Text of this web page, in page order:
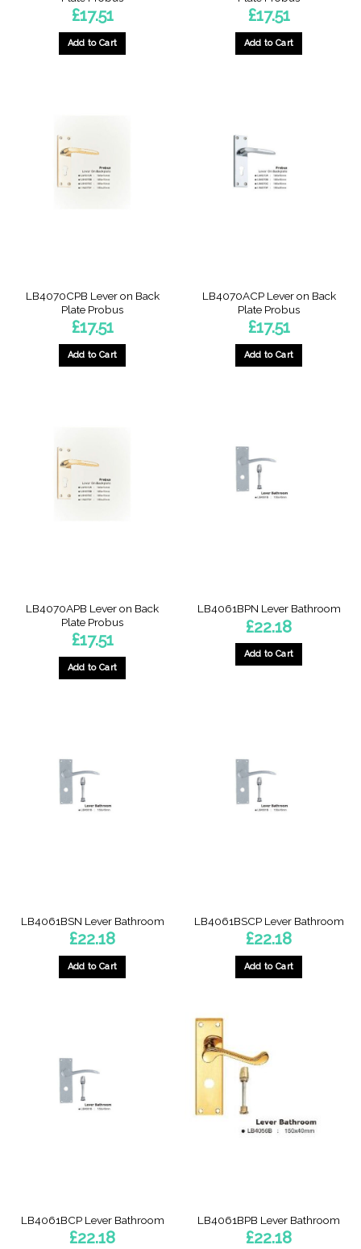
£17.51
Add to Cart
£17.51
Add to Cart
LB4070CPB Lever on Back
Plate Probus
£17.51
Add to Cart
LB4070ACP Lever on Back
Plate Probus
£17.51
Add to Cart
LB4070APB Lever on Back
Plate Probus
£17.51
Add to Cart
LB4061BPN Lever Bathroom
£22.18
Add to Cart
LB4061BSN Lever Bathroom
£22.18
Add to Cart
LB4061BSCP Lever Bathroom
£22.18
Add to Cart
LB4061BCP Lever Bathroom
£22.18
LB4061BPB Lever Bathroom
£22.18